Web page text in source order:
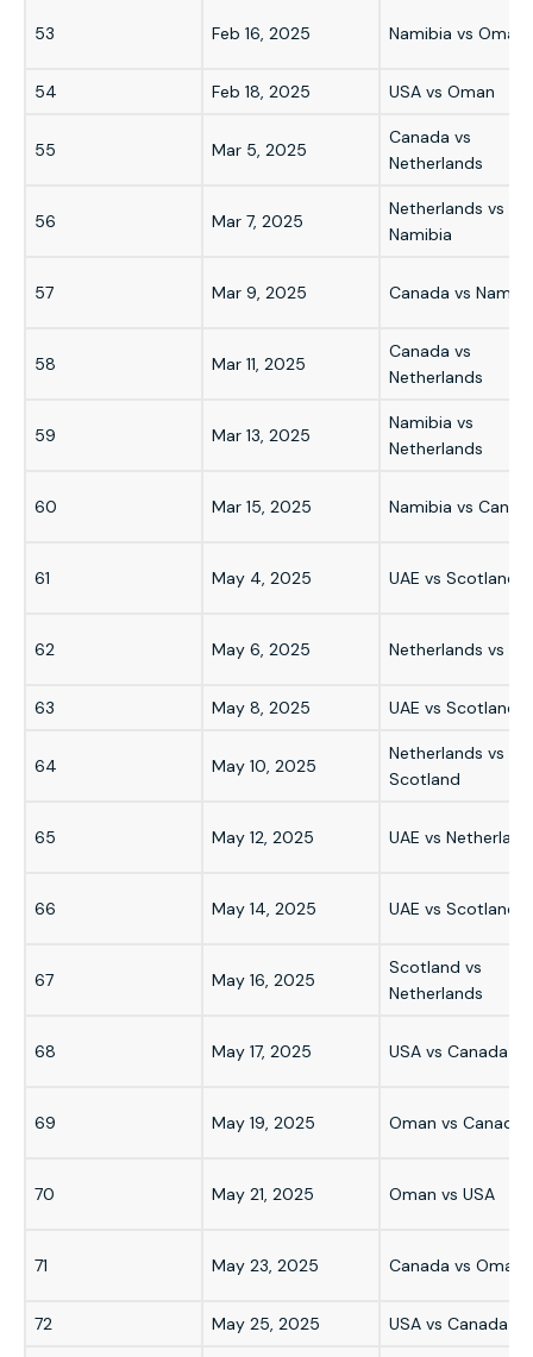
53 Feb 16, 2025 Namibia vs Oman
54 Feb 18, 2025 USA vs Oman
55 Mar 5, 2025
Canada vs
Netherlands
56 Mar 7, 2025
Netherlands vs
Namibia
57 Mar 9, 2025 Canada vs
58 Mar 11, 2025
Canada vs
Netherlands
59 Mar 13, 2025
Namibia vs
Netherlands
60 Mar 15, 2025 Namibia vs
61 May 4, 2025 UAE vs Scotland
62 May 6, 2025 Netherlands vs
63 May 8, 2025 UAE vs Scotland
64 May 10, 2025
Netherlands vs
Scotland
65 May 12, 2025 UAE vs
66 May 14, 2025 UAE vs Scotland
67 May 16, 2025
Scotland vs
Netherlands
68 May 17, 2025 USA vs Canada
69 May 19, 2025 Oman vs Canada
70 May 21, 2025 Oman vs USA
71 May 23, 2025 Canada vs Oman
72 May 25, 2025 USA vs Canada